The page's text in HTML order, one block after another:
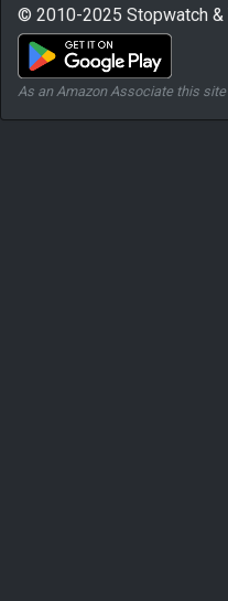
© 2010-2025 Stopwatch &
As an Amazon Associate this